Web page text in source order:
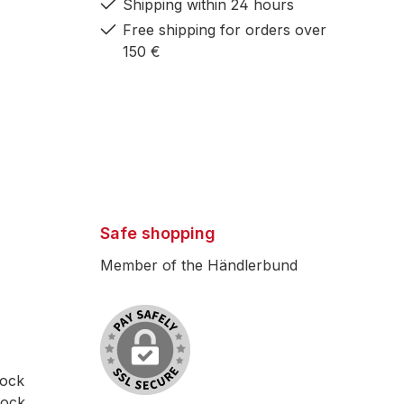
on
Shipping within 24 hours
Free shipping for orders over
150 €
Safe shopping
Member of the Händlerbund